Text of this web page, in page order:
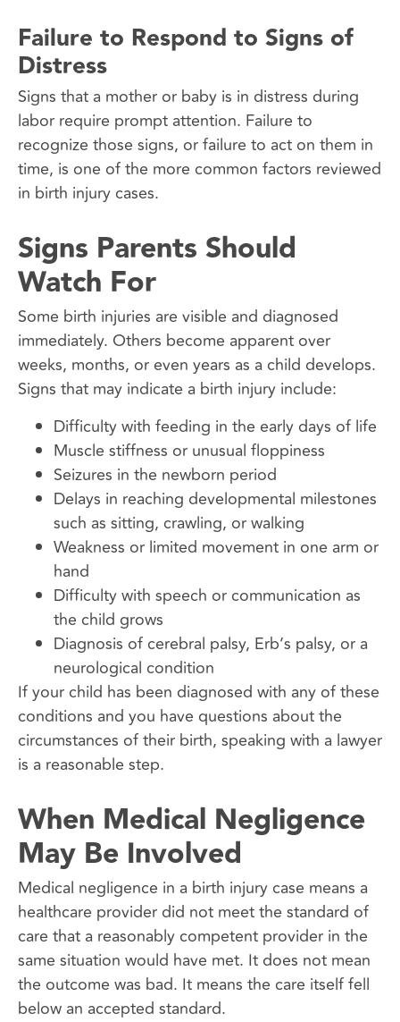
Failure to Respond to Signs of
Distress
Signs that a mother or baby is in distress during
labor require prompt attention. Failure to
recognize those signs, or failure to act on them in
time, is one of the more common factors reviewed
in birth injury cases.
Signs Parents Should
Watch For
Some birth injuries are visible and diagnosed
immediately. Others become apparent over
weeks, months, or even years as a child develops.
Signs that may indicate a birth injury include:
Difficulty with feeding in the early days of life
Muscle stiffness or unusual floppiness
Seizures in the newborn period
Delays in reaching developmental milestones
such as sitting, crawling, or walking
Weakness or limited movement in one arm or
hand
Difficulty with speech or communication as
the child grows
Diagnosis of cerebral palsy, Erb’s palsy, or a
neurological condition
If your child has been diagnosed with any of these
conditions and you have questions about the
circumstances of their birth, speaking with a lawyer
is a reasonable step.
When Medical Negligence
May Be Involved
Medical negligence in a birth injury case means a
healthcare provider did not meet the standard of
care that a reasonably competent provider in the
same situation would have met. It does not mean
the outcome was bad. It means the care itself fell
below an accepted standard.